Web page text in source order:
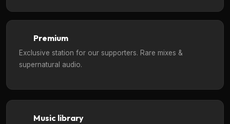
Premium
Exclusive station for our supporters. Rare mixes &
supernatural audio.
Music library